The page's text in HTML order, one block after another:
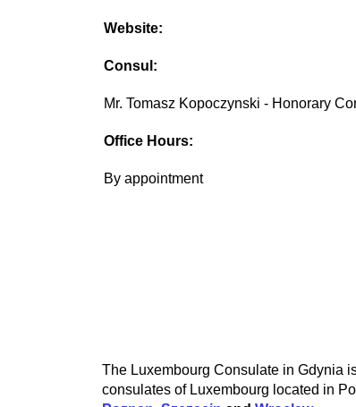
Website:
Consul:
Mr. Tomasz Kopoczynski - Honorary
Office Hours:
By appointment
The Luxembourg Consulate in Gdynia
consulates of Luxembourg located in